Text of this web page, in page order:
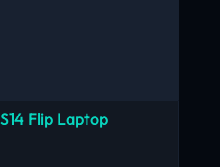
Flip Laptop